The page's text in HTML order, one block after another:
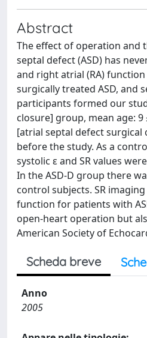
Abstract
The effect of operation and
septal defect (ASD) has
and right atrial (RA)
surgically treated ASD, and
participants formed our
closure] group, mean age: 9
[atrial septal defect surgical
before the study. As a
systolic ε and SR values
In the ASD-D group there
control subjects. SR
function for patients with
open-heart operation but
American Society of
Scheda breve
Anno
2005